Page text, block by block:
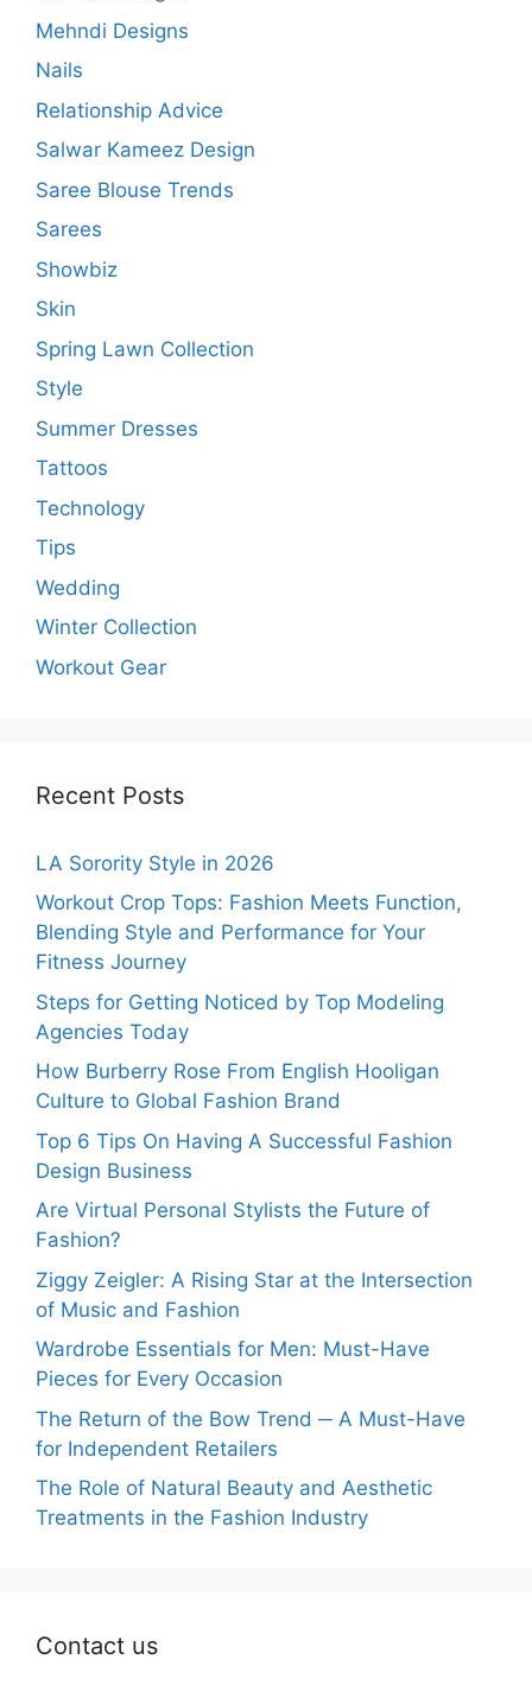
Mehndi Designs
Nails
Relationship Advice
Salwar Kameez Design
Saree Blouse Trends
Sarees
Showbiz
Skin
Spring Lawn Collection
Style
Summer Dresses
Tattoos
Technology
Tips
Wedding
Winter Collection
Workout Gear
Recent Posts
LA Sorority Style in 2026
Workout Crop Tops: Fashion Meets Function,
Blending Style and Performance for Your
Fitness Journey
Steps for Getting Noticed by Top Modeling
Agencies Today
How Burberry Rose From English Hooligan
Culture to Global Fashion Brand
Top 6 Tips On Having A Successful Fashion
Design Business
Are Virtual Personal Stylists the Future of
Fashion?
Ziggy Zeigler: A Rising Star at the Intersection
of Music and Fashion
Wardrobe Essentials for Men: Must-Have
Pieces for Every Occasion
The Return of the Bow Trend ─ A Must-Have
for Independent Retailers
The Role of Natural Beauty and Aesthetic
Treatments in the Fashion Industry
Contact us